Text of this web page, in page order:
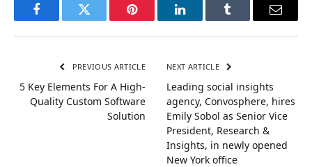
FacebookTwitter Pinterest LinkedInTumblr Email
PREVIOUS ARTICLE
5 Key Elements For A High-
Quality Custom Software
Solution
NEXT ARTICLE
Leading social insights
agency, Convosphere, hires
Emily Sobol as Senior Vice
President, Research &
Insights, in newly opened
New York office